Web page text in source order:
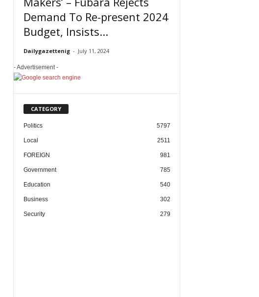
Demand To Re-present 2024
Budget, Insists...
Dailygazettenig - July 11, 2024
- Advertisement -
CATEGORY
Politics 5797
Local 2511
FOREIGN 981
Government 785
Education 540
Business 302
Security 279